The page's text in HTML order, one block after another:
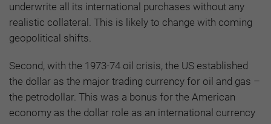
underwrite all its international purchases without any
realistic collateral. This is likely to change with coming
geopolitical shifts.
Second, with the 1973-74 oil crisis, the US established
the dollar as the major trading currency for oil and gas –
the petrodollar. This was a bonus for the American
economy as the dollar role as an international currency